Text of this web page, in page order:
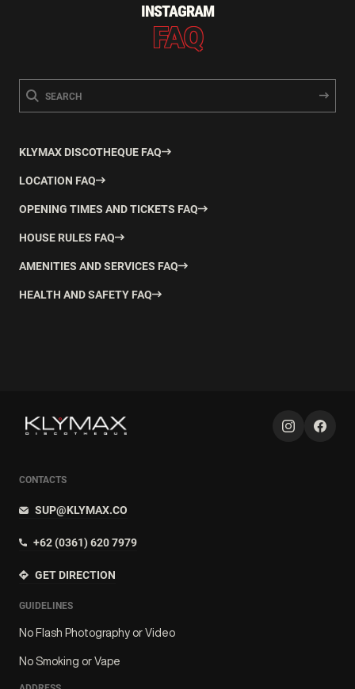
INSTAGRAM
FAQ
KLYMAX DISCOTHEQUE FAQ
LOCATION FAQ
OPENING TIMES AND TICKETS FAQ
HOUSE RULES FAQ
AMENITIES AND SERVICES FAQ
HEALTH AND SAFETY FAQ
CONTACTS
SUP@KLYMAX.CO
+62 (0361) 620 7979
GET DIRECTION
GUIDELINES
No Flash Photography or Video
No Smoking or Vape